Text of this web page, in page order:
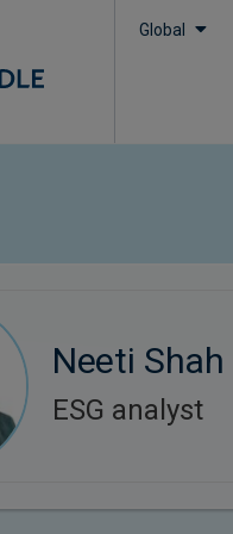
Global
Neeti Shah
ESG analyst